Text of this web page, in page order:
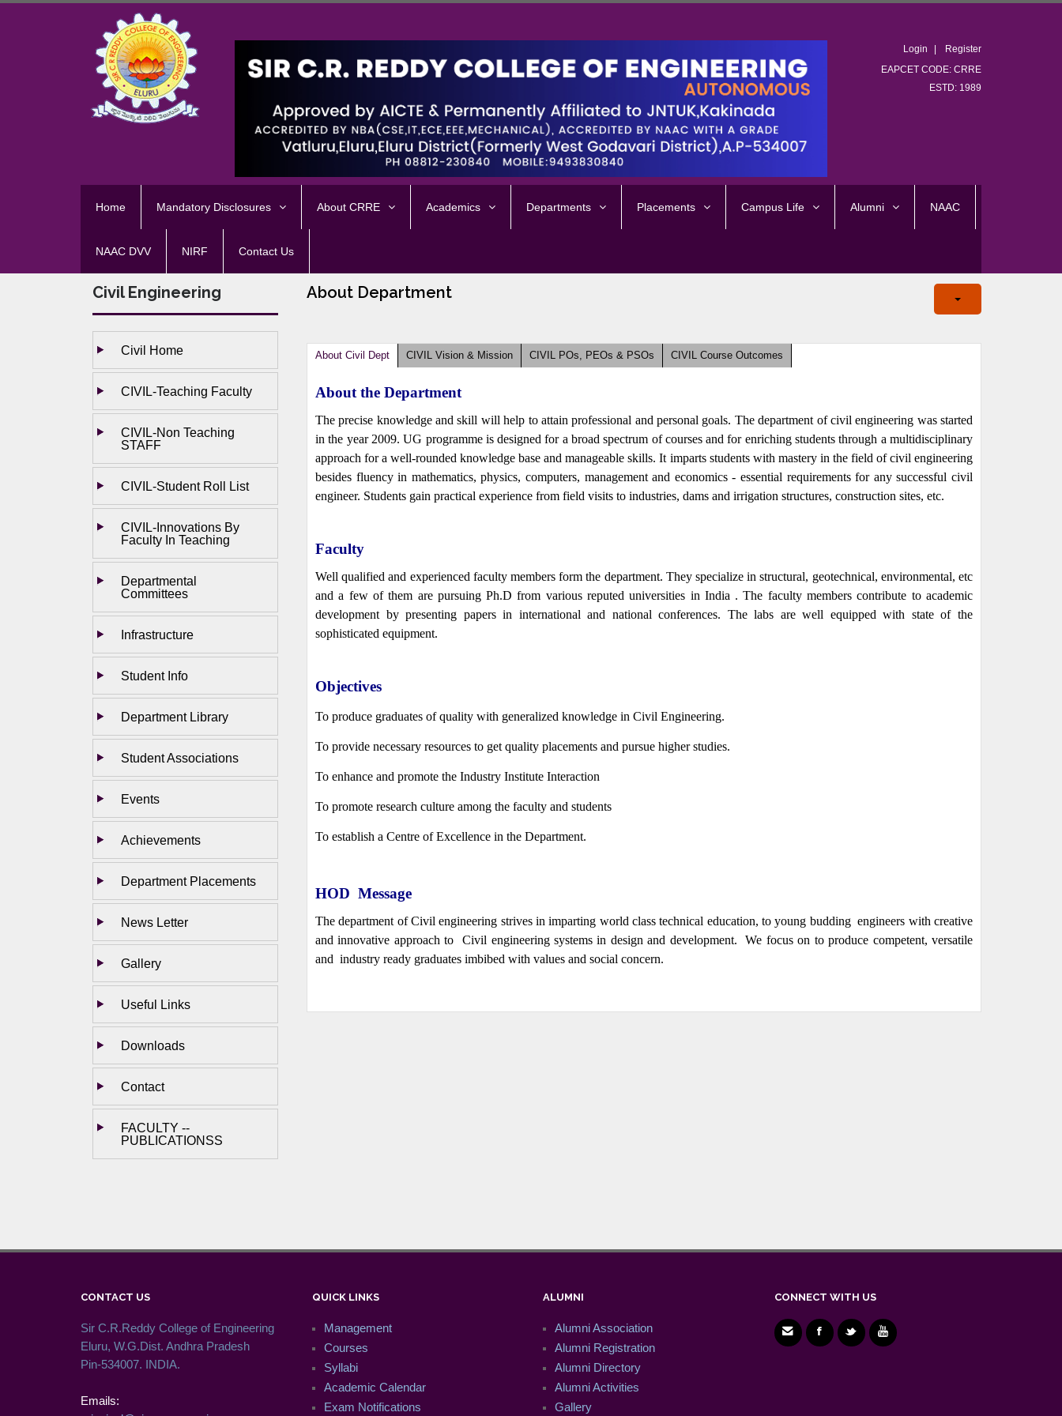
Login
Register
EAPCET CODE: CRRE
ESTD: 1989
Home Mandatory Disclosures About CRRE Academics Departments Placements Campus Life Alumni NAAC
NAAC DVV NIRF Contact Us
Civil Engineering
Civil Home
CIVIL-Teaching Faculty
CIVIL-Non Teaching
STAFF
CIVIL-Student Roll List
CIVIL-Innovations By
Faculty In Teaching
Departmental
Committees
Infrastructure
Student Info
Department Library
Student Associations
Events
Achievements
Department Placements
News Letter
Gallery
Useful Links
Downloads
Contact
FACULTY --
PUBLICATIONSS
About Department
About Civil Dept CIVIL Vision & Mission CIVIL POs, PEOs & PSOs CIVIL Course Outcomes
About the Department
The precise knowledge and skill will help to attain professional and personal goals. The department of civil engineering was started
in the year 2009. UG programme is designed for a broad spectrum of courses and for enriching students through a multidisciplinary
approach for a well-rounded knowledge base and manageable skills. It imparts students with mastery in the field of civil engineering
besides fluency in mathematics, physics, computers, management and economics - essential requirements for any successful civil
engineer. Students gain practical experience from field visits to industries, dams and irrigation structures, construction sites, etc.
Faculty
Well qualified and experienced faculty members form the department. They specialize in structural, geotechnical, environmental, etc
and a few of them are pursuing Ph.D from various reputed universities in India . The faculty members contribute to academic
development by presenting papers in international and national conferences. The labs are well equipped with state of the
sophisticated equipment.
Objectives
To produce graduates of quality with generalized knowledge in Civil Engineering.
To provide necessary resources to get quality placements and pursue higher studies.
To enhance and promote the Industry Institute Interaction
To promote research culture among the faculty and students
To establish a Centre of Excellence in the Department.
HOD Message
The department of Civil engineering strives in imparting world class technical education, to young budding engineers with creative
and innovative approach to Civil engineering systems in design and development. We focus on to produce competent, versatile
and industry ready graduates imbibed with values and social concern.
CONTACT US
Sir C.R.Reddy College of Engineering
Eluru, W.G.Dist. Andhra Pradesh
Pin-534007. INDIA.
Emails:
QUICK LINKS
Management
Courses
Syllabi
Academic Calendar
Exam Notifications
ALUMNI
Alumni Association
Alumni Registration
Alumni Directory
Alumni Activities
Gallery
CONNECT WITH US